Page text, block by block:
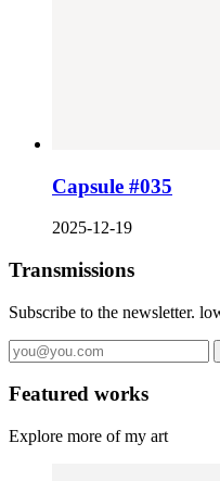
Capsule #035
2025-12-19
Transmissions
Subscribe to the newsletter.
Featured works
Explore more of my art